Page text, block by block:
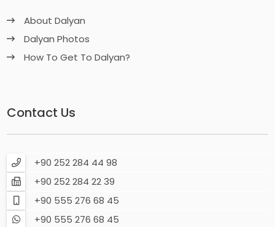
About Dalyan
Dalyan Photos
How To Get To Dalyan?
Contact Us
+90 252 284 44 98
+90 252 284 22 39
+90 555 276 68 45
+90 555 276 68 45